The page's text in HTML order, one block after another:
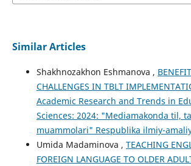
Similar Articles
Shakhnozakhon Eshmanova ,
CHALLENGES IN TBLT
Academic Research and Trends in
Sciences: 2024: "Mediamakonda til,
muammolari" Respublika ilmiy-
Umida Madaminova , TEACHING
FOREIGN LANGUAGE TO OLDER